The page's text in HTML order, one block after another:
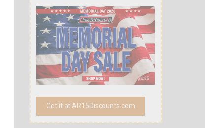
Get it at AR15Discounts.com